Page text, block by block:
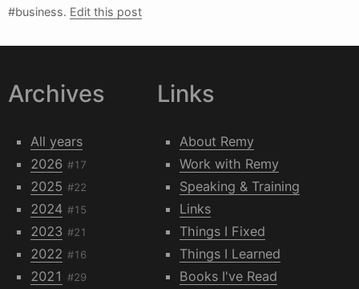
#business. Edit this post
Archives
All years
2026 #17
2025 #22
2024 #15
2023 #21
2022 #16
2021 #29
Links
About Remy
Work with Remy
Speaking & Training
Links
Things I Fixed
Things I Learned
Books I've Read